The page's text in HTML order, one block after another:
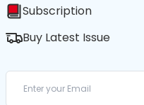
Subscription
Buy Latest Issue